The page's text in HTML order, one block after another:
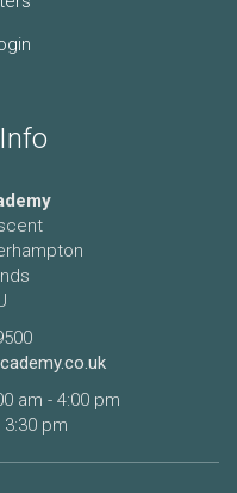
am - 4:00 pm
3:30 pm